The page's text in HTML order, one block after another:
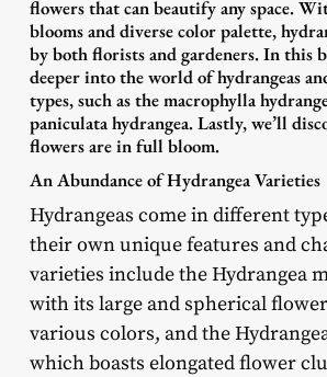
flowers that can beautify any space.
blooms and diverse color palette,
by both florists and gardeners. In this
deeper into the world of hydrangeas
types, such as the macrophylla
paniculata hydrangea. Lastly, we’ll
flowers are in full bloom.
An Abundance of Hydrangea Varieties
Hydrangeas come in different
their own unique features and
varieties include the Hydrangea
with its large and spherical
various colors, and the
which boasts elongated flower